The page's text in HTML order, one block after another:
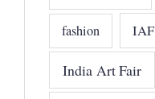
fashion IAF
India Art Fair